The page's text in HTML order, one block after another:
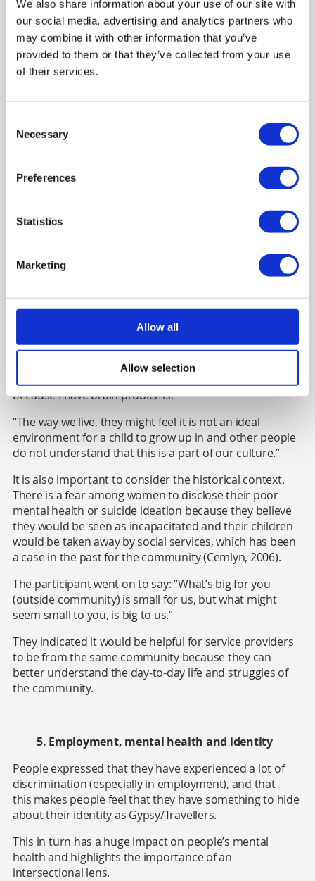
We also share information about your use of our site with
our social media, advertising and analytics partners who
may combine it with other information that you’ve
provided to them or that they’ve collected from your use
of their services.
Selection
Necessary
Preferences
Statistics
Marketing
Allow all
Allow selection
3. Understanding the culture
We also asked what community members would like
services to know so that they are better able to provide
support.
A significant theme that emerged from the discussions
who experienced multiple health problems expressed
that a GP asked them to stay in one place to get better
identity.
understand how I feel that way about living in a house.”
4. Community support
A participant said: “Kids are a priority for us
they don’t want to leave us or stay away from us. And
what would happen next if I do talk about it [mental
health]? The social services will take away my children
thinking that I am unable to take care of them properly
because I have brain problems.
“The way we live, they might feel it is not an ideal
environment for a child to grow up in and other people
do not understand that this is a part of our culture.”
It is also important to consider the historical context.
There is a fear among women to disclose their poor
mental health or suicide ideation because they believe
they would be seen as incapacitated and their children
would be taken away by social services,which has been
a case in the past for the community (Cemlyn, 2006).
The participant went on to say: “What’s big for you
(outside community) is small for us, but what might
seem small to you, is big to us.”
They indicated it would be helpful for service providers
to be from the same community because they can
better understand the day-to-day life and struggles of
the community.
5. Employment, mental health and identity
People expressed that they have experienced a lot of
discrimination (especially in employment), and that
this makes people feel that they have something to hide
about their identity as Gypsy/Travellers.
This in turn has a huge impact on people’s mental
health and highlights the importance of an
intersectional lens.